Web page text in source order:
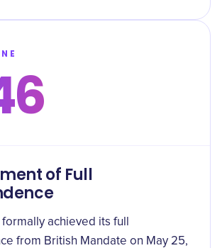
of Full
achieved its full
from British Mandate on May 25,